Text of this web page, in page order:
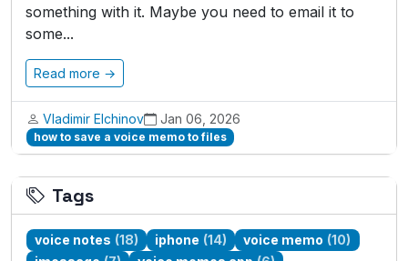
something with it. Maybe you need to email it to
some...
Read more →
Vladimir Elchinov Jan 06, 2026
how to save a voice memo to files
Tags
voice notes (18) iphone (14) voice memo (10)